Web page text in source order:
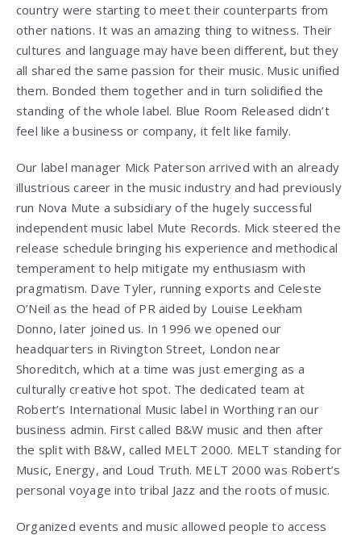
country were starting to meet their counterparts from
other nations. It was an amazing thing to witness. Their
cultures and language may have been different, but they
all shared the same passion for their music. Music unified
them. Bonded them together and in turn solidified the
standing of the whole label. Blue Room Released didn’t
feel like a business or company, it felt like family.
Our label manager Mick Paterson arrived with an already
illustrious career in the music industry and had previously
run Nova Mute a subsidiary of the hugely successful
independent music label Mute Records. Mick steered the
release schedule bringing his experience and methodical
temperament to help mitigate my enthusiasm with
pragmatism. Dave Tyler, running exports and Celeste
O’Neil as the head of PR aided by Louise Leekham
Donno, later joined us. In 1996 we opened our
headquarters in Rivington Street, London near
Shoreditch, which at a time was just emerging as a
culturally creative hot spot. The dedicated team at
Robert’s International Music label in Worthing ran our
business admin. First called B&W music and then after
the split with B&W, called MELT 2000. MELT standing for
Music, Energy, and Loud Truth. MELT 2000 was Robert’s
personal voyage into tribal Jazz and the roots of music.
Organized events and music allowed people to access